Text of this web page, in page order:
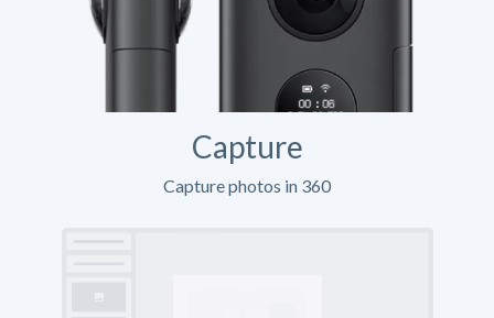
Capture
Capture photos in 360